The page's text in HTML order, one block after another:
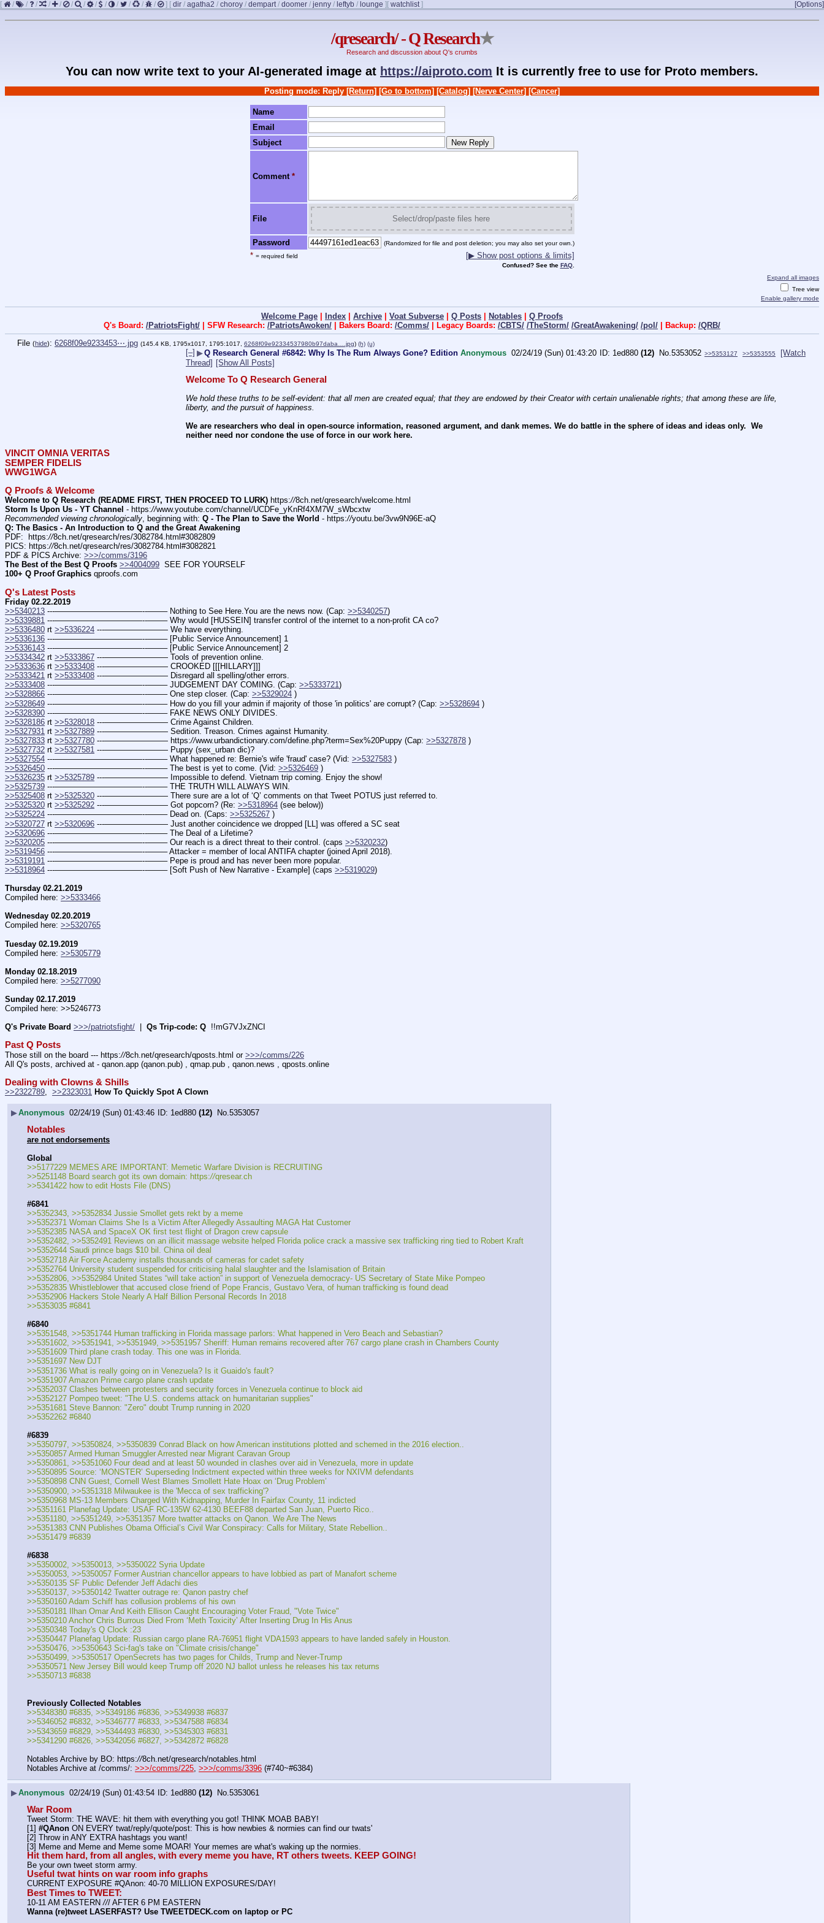
[ / / / / / / / / / / / / / ] [ dir / agatha2 / choroy / dempart/ doomer / jenny / leftyb / lounge ] [Options]
[ watchlist]
/qresearch/ - Q Research★
Research and discussion about Q's crumbs
You can now write text to your AI-generated image at https://aiproto.com It is currently free to use for Proto members.
Posting mode: Reply [Return] [Go to bottom] [Catalog] [Nerve Center] [Cancer]
Name
Email
Subject
Comment *
File Select/drop/paste files here
Password (Randomized for file and post deletion; you may also set your own.)
* = required field [▶ Show post options & limits]
Confused? See the FAQ.
Expand all images
Tree view
Enable gallery mode
Welcome Page | Index | Archive | Voat Subverse | Q Posts | Notables | Q Proofs
Q's Board: /PatriotsFight/ | SFW Research: /PatriotsAwoken/ | Bakers Board: /Comms/ | Legacy Boards: /CBTS/ /TheStorm/ /GreatAwakening/ /pol/ | Backup: /QRB/
File (hide): 6268f09e9233453⋯.jpg (145.4 KB, 1795x1017, 1795:1017, 6268f09e92334537980b97daba….jpg) (h) (u)
[–] ▶Q Research General #6842: Why Is The Rum Always Gone? Edition Anonymous 02/24/19 (Sun) 01:43:20 1ed880 (12) No. 5353052 >>5353127 >>5353555
[Watch
Thread] [Show All Posts]
Welcome To Q Research General
We hold these truths to be self-evident: that all men are created equal; that they are endowed by their Creator with certain unalienable rights; that among these are life,
liberty, and the pursuit of happiness.
We are researchers who deal in open-source information, reasoned argument, and dank memes. We do battle in the sphere of ideas and ideas only.  We
neither need nor condone the use of force in our work here.
VINCIT OMNIA VERITAS
SEMPER FIDELIS
WWG1WGA
Q Proofs & Welcome
Welcome to Q Research (README FIRST, THEN PROCEED TO LURK) https://8ch.net/qresearch/welcome.html
Storm Is Upon Us - YT Channel - https://www.youtube.com/channel/UCDFe_yKnRf4XM7W_sWbcxtw
Recommended viewing chronologically , beginning with: Q - The Plan to Save the World - https://youtu.be/3vw9N96E-aQ
Q: The Basics - An Introduction to Q and the Great Awakening
PDF:  https://8ch.net/qresearch/res/3082784.html#3082809
PICS: https://8ch.net/qresearch/res/3082784.html#3082821
PDF & PICS Archive: >>>/comms/3196
The Best of the Best Q Proofs >>4004099
  SEE FOR YOURSELF
100+ Q Proof Graphics qproofs.com
Q's Latest Posts
Friday 02.22.2019
>>5340213 ---———————————--——– Nothing to See Here.You are the news now. (Cap: >>5340257)
>>5339881 ---———————————--——– Why would [HUSSEIN] transfer control of the internet to a non-profit CA co?
>>5336480 rt >>5336224 ---———————— We have everything.
>>5336136 ---———————————--——– [Public Service Announcement] 1
>>5336143 ---———————————--——– [Public Service Announcement] 2
>>5334342 rt >>5333867 ---———————— Tools of prevention online.
>>5333636 rt >>5333408 ---———————— CROOKED [[[HILLARY]]]
>>5333421 rt >>5333408 ---———————— Disregard all spelling/other errors.
>>5333408 ---———————————--——– JUDGEMENT DAY COMING. (Cap: >>5333721)
>>5328866 ---———————————--——– One step closer. (Cap: >>5329024 )
>>5328649 ---———————————--——– How do you fill your admin if majority of those 'in politics' are corrupt? (Cap: >>5328694 )
>>5328390 ---———————————--——– FAKE NEWS ONLY DIVIDES.
>>5328186 rt >>5328018 ---———————— Crime Against Children.
>>5327931 rt >>5327889 ---———————— Sedition. Treason. Crimes against Humanity.
>>5327833 rt >>5327780 ---———————— https://www.urbandictionary.com/define.php?term=Sex%20Puppy (Cap: >>5327878 )
>>5327732 rt >>5327581 ---———————— Puppy (sex_urban dic)?
>>5327554 ---———————————--——– What happened re: Bernie's wife 'fraud' case? (Vid: >>5327583 )
>>5326450 ---———————————--——– The best is yet to come. (Vid: >>5326469 )
>>5326235 rt >>5325789 ---———————— Impossible to defend. Vietnam trip coming. Enjoy the show!
>>5325739 ---———————————--——– THE TRUTH WILL ALWAYS WIN.
>>5325408 rt >>5325320 ---———————— There sure are a lot of ‘Q’ comments on that Tweet POTUS just referred to.
>>5325320 rt >>5325292 ---———————— Got popcorn? (Re: >>5318964 (see below))
>>5325224 ---———————————--——– Dead on. (Caps: >>5325267 )
>>5320727 rt >>5320696 ---———————— Just another coincidence we dropped [LL] was offered a SC seat
>>5320696 ---———————————--——– The Deal of a Lifetime?
>>5320205 ---———————————--——– Our reach is a direct threat to their control. (caps >>5320232)
>>5319456 ---———————————--——– Attacker = member of local ANTIFA chapter (joined April 2018).
>>5319191 ---———————————--——– Pepe is proud and has never been more popular.
>>5318964 ---———————————--——– [Soft Push of New Narrative - Example] (caps >>5319029)
Thursday 02.21.2019
Compiled here: >>5333466
Wednesday 02.20.2019
Compiled here: >>5320765
Tuesday 02.19.2019
Compiled here: >>5305779
Monday 02.18.2019
Compiled here: >>5277090
Sunday 02.17.2019
Compiled here: >>5246773
Q's Private Board >>>/patriotsfight/ Qs Trip-code: Q
  !!mG7VJxZNCI
Past Q Posts
Those still on the board --- https://8ch.net/qresearch/qposts.html or >>>/comms/226
All Q's posts, archived at - qanon.app (qanon.pub) , qmap.pub , qanon.news , qposts.online
Dealing with Clowns & Shills
>>2322789 >>2323031 How To Quickly Spot A Clown
▶Anonymous 02/24/19 (Sun) 01:43:46 1ed880 (12) No.5353057
Notables
are not endorsements
Global
>>5177229 MEMES ARE IMPORTANT: Memetic Warfare Division is RECRUITING
>>5251148 Board search got its own domain: https://qresear.ch
>>5341422 how to edit Hosts File (DNS)
#6841
>>5352343, >>5352834 Jussie Smollet gets rekt by a meme
>>5352371 Woman Claims She Is a Victim After Allegedly Assaulting MAGA Hat Customer
>>5352385 NASA and SpaceX OK first test flight of Dragon crew capsule
>>5352482, >>5352491 Reviews on an illicit massage website helped Florida police crack a massive sex trafficking ring tied to Robert Kraft
>>5352644 Saudi prince bags $10 bil. China oil deal
>>5352718 Air Force Academy installs thousands of cameras for cadet safety
>>5352764 University student suspended for criticising halal slaughter and the Islamisation of Britain
>>5352806, >>5352984 United States “will take action” in support of Venezuela democracy- US Secretary of State Mike Pompeo
>>5352835 Whistleblower that accused close friend of Pope Francis, Gustavo Vera, of human trafficking is found dead
>>5352906 Hackers Stole Nearly A Half Billion Personal Records In 2018
>>5353035 #6841
#6840
>>5351548, >>5351744 Human trafficking in Florida massage parlors: What happened in Vero Beach and Sebastian?
>>5351602, >>5351941, >>5351949, >>5351957 Sheriff: Human remains recovered after 767 cargo plane crash in Chambers County
>>5351609 Third plane crash today. This one was in Florida.
>>5351697 New DJT
>>5351736 What is really going on in Venezuela? Is it Guaido's fault?
>>5351907 Amazon Prime cargo plane crash update
>>5352037 Clashes between protesters and security forces in Venezuela continue to block aid
>>5352127 Pompeo tweet: "The U.S. condems attack on humanitarian supplies"
>>5351681 Steve Bannon: "Zero" doubt Trump running in 2020
>>5352262 #6840
#6839
>>5350797, >>5350824, >>5350839 Conrad Black on how American institutions plotted and schemed in the 2016 election..
>>5350857 Armed Human Smuggler Arrested near Migrant Caravan Group
>>5350861, >>5351060 Four dead and at least 50 wounded in clashes over aid in Venezuela, more in update
>>5350895 Source: ‘MONSTER’ Superseding Indictment expected within three weeks for NXIVM defendants
>>5350898 CNN Guest, Cornell West Blames Smollett Hate Hoax on ‘Drug Problem’
>>5350900, >>5351318 Milwaukee is the 'Mecca of sex trafficking'?
>>5350968 MS-13 Members Charged With Kidnapping, Murder In Fairfax County, 11 indicted
>>5351161 Planefag Update: USAF RC-135W 62-4130 BEEF88 departed San Juan, Puerto Rico..
>>5351180, >>5351249, >>5351357 More twatter attacks on Qanon. We Are The News
>>5351383 CNN Publishes Obama Official’s Civil War Conspiracy: Calls for Military, State Rebellion..
>>5351479 #6839
#6838
>>5350002, >>5350013, >>5350022 Syria Update
>>5350053, >>5350057 Former Austrian chancellor appears to have lobbied as part of Manafort scheme
>>5350135 SF Public Defender Jeff Adachi dies
>>5350137, >>5350142 Twatter outrage re: Qanon pastry chef
>>5350160 Adam Schiff has collusion problems of his own
>>5350181 Ilhan Omar And Keith Ellison Caught Encouraging Voter Fraud, "Vote Twice"
>>5350210 Anchor Chris Burrous Died From ‘Meth Toxicity’ After Inserting Drug In His Anus
>>5350348 Today's Q Clock :23
>>5350447 Planefag Update: Russian cargo plane RA-76951 flight VDA1593 appears to have landed safely in Houston.
>>5350476, >>5350643 Sci-fag's take on "Climate crisis/change"
>>5350499, >>5350517 OpenSecrets has two pages for Childs, Trump and Never-Trump
>>5350571 New Jersey Bill would keep Trump off 2020 NJ ballot unless he releases his tax returns
>>5350713 #6838
Previously Collected Notables
>>5348380 #6835, >>5349186 #6836, >>5349938 #6837
>>5346052 #6832, >>5346777 #6833, >>5347588 #6834
>>5343659 #6829, >>5344493 #6830, >>5345303 #6831
>>5341290 #6826, >>5342056 #6827, >>5342872 #6828
Notables Archive by BO: https://8ch.net/qresearch/notables.html
Notables Archive at /comms/: >>>/comms/225 >>>/comms/3396 (#740~#6384)
▶Anonymous 02/24/19 (Sun) 01:43:54 1ed880 (12) No. 5353061
War Room
Tweet Storm: THE WAVE: hit them with everything you got! THINK MOAB BABY!
[1] #QAnon ON EVERY twat/reply/quote/post: This is how newbies & normies can find our twats'
[2] Throw in ANY EXTRA hashtags you want!
[3] Meme and Meme and Meme some MOAR! Your memes are what's waking up the normies.
Hit them hard, from all angles, with every meme you have, RT others tweets. KEEP GOING!
Be your own tweet storm army.
Useful twat hints on war room info graphs
CURRENT EXPOSURE #QAnon: 40-70 MILLION EXPOSURES/DAY!
Best Times to TWEET:
10-11 AM EASTERN /// AFTER 6 PM EASTERN
Wanna (re)tweet LASERFAST? Use TWEETDECK.com on laptop or PC